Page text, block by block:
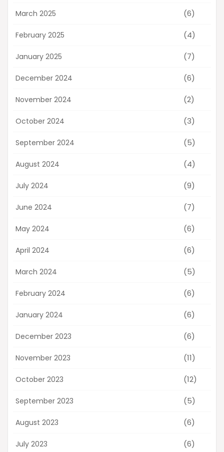
March 2025 (6)
February 2025 (4)
January 2025 (7)
December 2024 (6)
November 2024 (2)
October 2024 (3)
September 2024 (5)
August 2024 (4)
July 2024 (9)
June 2024 (7)
May 2024 (6)
April 2024 (6)
March 2024 (5)
February 2024 (6)
January 2024 (6)
December 2023 (6)
November 2023 (11)
October 2023 (12)
September 2023 (5)
August 2023 (6)
July 2023 (6)